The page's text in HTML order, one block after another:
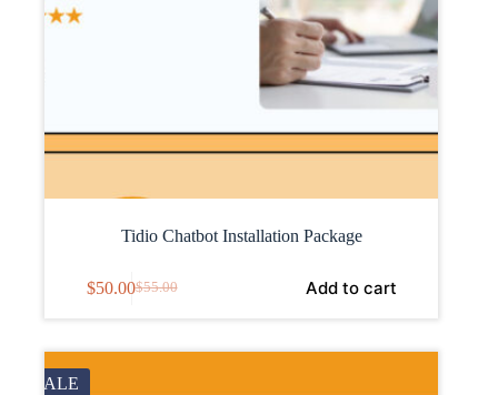
Tidio Chatbot Installation Package
$55.00
$50.00 Add to cart
SALE